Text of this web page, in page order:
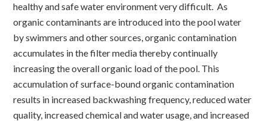
healthy and safe water environment very difficult. As
organic contaminants are introduced into the pool water
by swimmers and other sources, organic contamination
accumulates in the filter media thereby continually
increasing the overall organic load of the pool. This
accumulation of surface-bound organic contamination
results in increased backwashing frequency, reduced water
quality, increased chemical and water usage, and increased